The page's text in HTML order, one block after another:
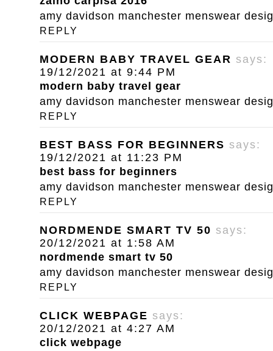
amy davidson manchester menswear
REPLY
MODERN BABY TRAVEL GEAR says:
19/12/2021 at 9:44 PM
modern baby travel gear
amy davidson manchester menswear
REPLY
BEST BASS FOR BEGINNERS says:
19/12/2021 at 11:23 PM
best bass for beginners
amy davidson manchester menswear
REPLY
NORDMENDE SMART TV 50 says:
20/12/2021 at 1:58 AM
nordmende smart tv 50
amy davidson manchester menswear
REPLY
CLICK WEBPAGE says:
20/12/2021 at 4:27 AM
click webpage